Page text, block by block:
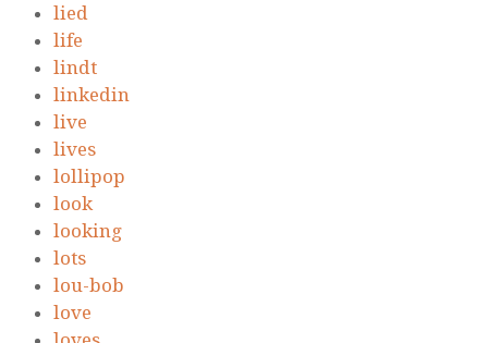
lied
life
lindt
linkedin
live
lives
lollipop
look
looking
lots
lou-bob
love